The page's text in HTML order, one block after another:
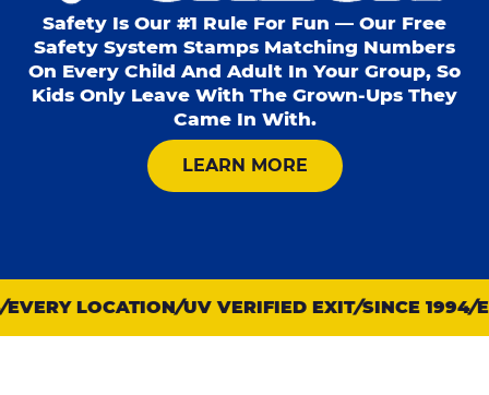
Kid Check®
Safety Is Our #1 Rule For Fun — Our Free
Safety System Stamps Matching Numbers
On Every Child And Adult In Your Group, So
Kids Only Leave With The Grown-Ups They
Came In With.
LEARN MOREABOUT KID CHECK
LOCATION UV VERIFIED EXIT SINCE 1994